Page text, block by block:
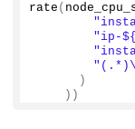
rate (
"ip-
)
))